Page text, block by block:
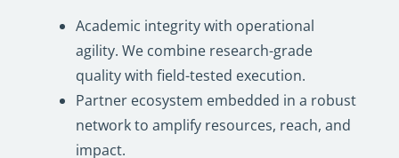
Academic integrity with operational
agility. We combine research-grade
quality with field-tested execution.
Partner ecosystem embedded in a robust
network to amplify resources, reach, and
impact.